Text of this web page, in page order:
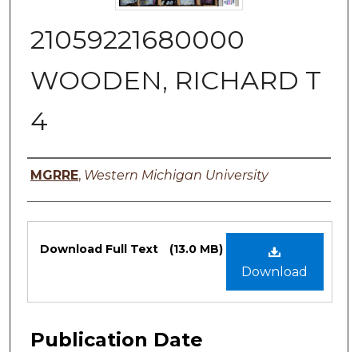
21059221680000
WOODEN, RICHARD T
4
Authors
MGRRE, Western Michigan University
Files
Download
Download Full Text (13.0 MB)
Publication Date